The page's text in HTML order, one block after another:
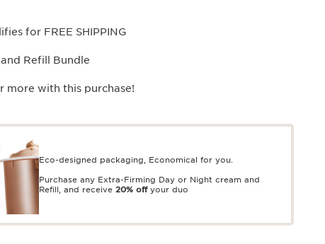
for FREE SHIPPING
Refill Bundle
more with this purchase!
Eco-designed packaging, Economical for you.
Purchase any Extra-Firming Day or Night cream and
Refill, and receive 20% offyour duo